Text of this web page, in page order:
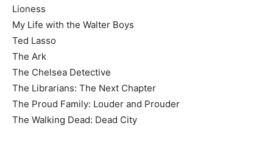
Lioness
My Life with the Walter Boys
Ted Lasso
The Ark
The Chelsea Detective
The Librarians: The Next Chapter
The Proud Family: Louder and Prouder
The Walking Dead: Dead City